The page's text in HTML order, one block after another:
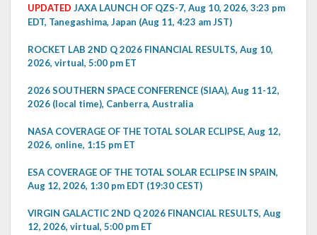
UPDATED JAXA LAUNCH OF QZS-7, Aug 10, 2026, 3:23 pm
EDT, Tanegashima, Japan (Aug 11, 4:23 am JST)
ROCKET LAB 2ND Q 2026 FINANCIAL RESULTS, Aug 10,
2026, virtual, 5:00 pm ET
2026 SOUTHERN SPACE CONFERENCE (SIAA), Aug 11-12,
2026 (local time), Canberra, Australia
NASA COVERAGE OF THE TOTAL SOLAR ECLIPSE, Aug 12,
2026, online, 1:15 pm ET
ESA COVERAGE OF THE TOTAL SOLAR ECLIPSE IN SPAIN,
Aug 12, 2026, 1:30 pm EDT (19:30 CEST)
VIRGIN GALACTIC 2ND Q 2026 FINANCIAL RESULTS, Aug
12, 2026, virtual, 5:00 pm ET